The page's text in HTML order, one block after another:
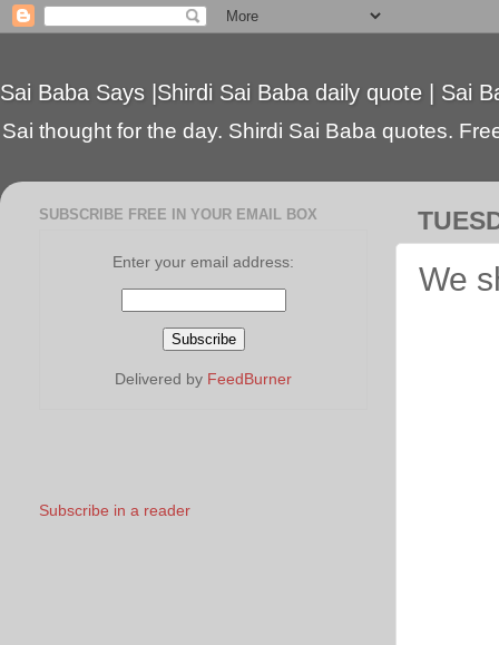
Sai Baba Says |Shirdi Sai Baba daily quote | Sai
Sai thought for the day. Shirdi Sai Baba quotes.
We
SUBSCRIBE FREE IN YOUR EMAIL BOX
Enter your email address:
Delivered by FeedBurner
Subscribe in a reader